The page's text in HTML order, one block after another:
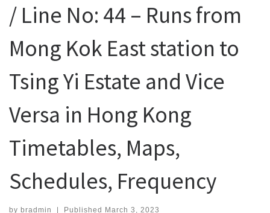
/ Line No: 44 – Runs from
Mong Kok East station to
Tsing Yi Estate and Vice
Versa in Hong Kong
Timetables, Maps,
Schedules, Frequency
by bradmin | Published March 3, 2023